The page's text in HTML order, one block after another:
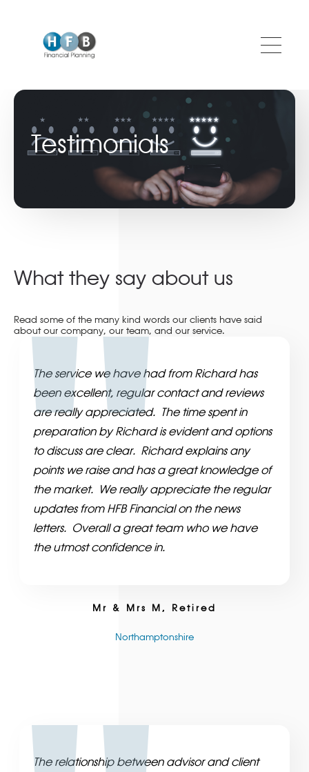
Testimonials
What they say about us
Read some of the many kind words our clients have said
about our company, our team, and our service.
The service we have had from Richard has
been excellent, regular contact and reviews
are really appreciated. The time spent in
preparation by Richard is evident and options
to discuss are clear. Richard explains any
points we raise and has a great knowledge of
the market. We really appreciate the regular
updates from HFB Financial on the news
letters. Overall a great team who we have
the utmost confidence in.
Mr & Mrs M, Retired
Northamptonshire
The relationship between advisor and client